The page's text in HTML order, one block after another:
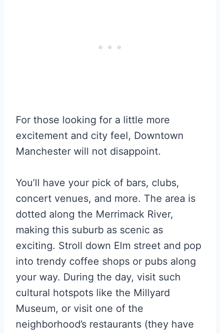
For those looking for a little more
excitement and city feel, Downtown
Manchester will not disappoint.
You’ll have your pick of bars, clubs,
concert venues, and more. The area is
dotted along the Merrimack River,
making this suburb as scenic as
exciting. Stroll down Elm street and pop
into trendy coffee shops or pubs along
your way. During the day, visit such
cultural hotspots like the Millyard
Museum, or visit one of the
neighborhood’s restaurants (they have